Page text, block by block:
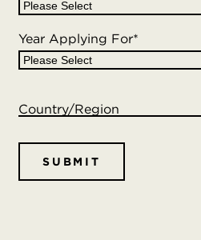
Year Applying For*
Country/Region